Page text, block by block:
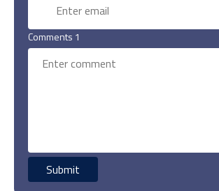
Comments 1